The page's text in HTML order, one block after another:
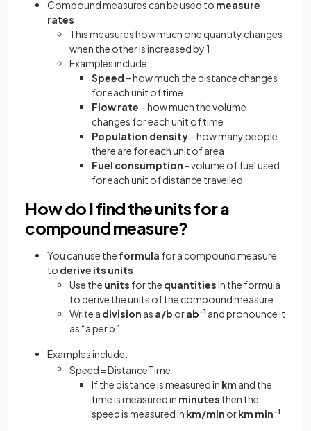
Compound measures can be used to measure
rates
This measures how much one quantity changes
when the other is increased by 1
Examples include:
Speed – how much the distance changes
for each unit of time
Flow rate – how much the volume
changes for each unit of time
Population density– how many people
there are for each unit of area
Fuel consumption - volume of fuel used
for each unit of distance travelled
How do I find the units for a
compound measure?
You can use the formula for a compound measure
to derive its units
Use the units for the quantitiesin the formula
to derive the units of the compound measure
Write a division as a/b orab-1 and pronounce it
as “a per b”
Examples include:
Speed =DistanceTime
If the distance is measured in km and the
time is measured in minutes then the
speed is measured in km/min orkm min-1